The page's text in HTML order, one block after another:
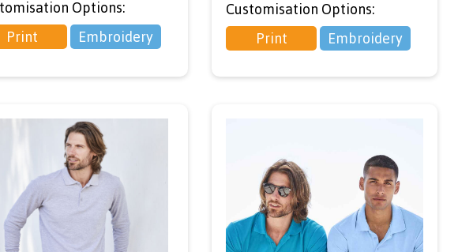
Options:
Print
Embroidery
Customisation Options:
Print
Embroidery